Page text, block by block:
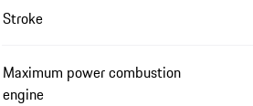
Stroke
Maximum power combustion
engine